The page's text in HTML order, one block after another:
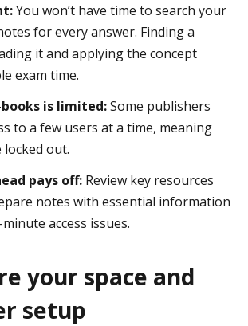
You won’t have time to search your
for every answer. Finding a
it and applying the concept
exam time.
books is limited:Some publishers
to a few users at a time, meaning
locked out.
pays off: Review key resources
notes with essential information
access issues.
your space and
setup